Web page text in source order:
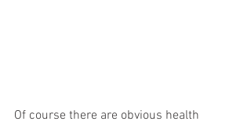
Of course there are obvious health